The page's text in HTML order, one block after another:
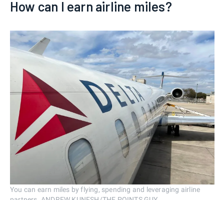
How can I earn airline miles?
You can earn miles by flying, spending and leveraging airline